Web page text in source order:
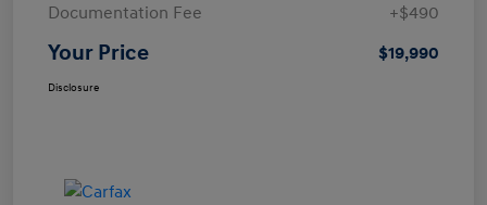
Documentation Fee
+$490
Your Price $19,990
Disclosure